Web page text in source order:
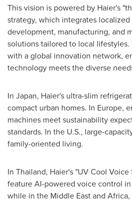
This vision is powered by Haier's
strategy, which integrates localized
development, manufacturing, and
solutions tailored to local
with a global innovation network,
technology meets the diverse
In Japan, Haier's ultra-slim
compact urban homes. In Europe,
machines meet sustainability
standards. In the U.S., large-
family-oriented living.
In Thailand, Haier's "UV Cool
feature AI-powered voice control
while in the Middle East and